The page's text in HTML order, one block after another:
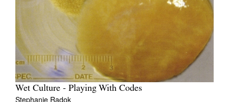
Wet Culture - Playing With Codes
Stephanie Radok